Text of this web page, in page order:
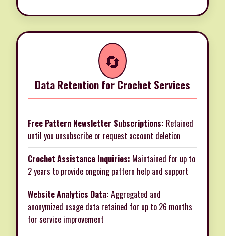
🔄
Data Retention for Crochet Services
Free Pattern Newsletter Subscriptions: Retained
until you unsubscribe or request account deletion
Crochet Assistance Inquiries: Maintained for up to
2 years to provide ongoing pattern help and support
Website Analytics Data: Aggregated and
anonymized usage data retained for up to 26 months
for service improvement